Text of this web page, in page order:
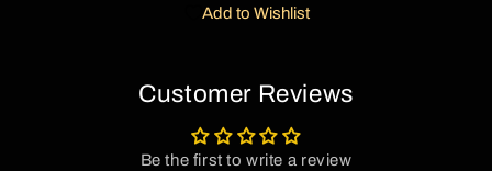
Add to Wishlist
Customer Reviews
Be the first to write a review